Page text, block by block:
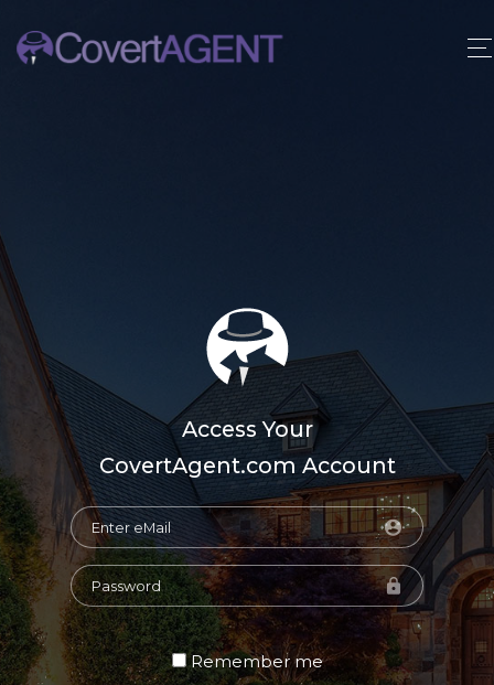
Access Your
CovertAgent.com Account
Remember me